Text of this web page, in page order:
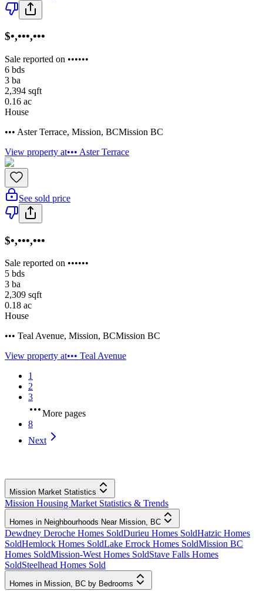
$•,•••,•••
Sale reported on ••••••
6 bds
3 ba
2,394 sqft
0.16 ac
House
••• Aster Terrace, Mission, BCMission BC
View property at••• Aster Terrace
See sold price
$•,•••,•••
Sale reported on ••••••
5 bds
3 ba
2,309 sqft
0.18 ac
House
••• Teal Avenue, Mission, BCMission BC
View property at••• Teal Avenue
1
2
3
More pages
8
Next
Mission Market Statistics
Mission Housing Market Statistics & Trends
Homes in Neighbourhoods Near Mission, BC
Dewdney Deroche Homes SoldDurieu Homes SoldHatzic Homes
SoldHemlock Homes SoldLake Errock Homes SoldMission BC
Homes SoldMission-West Homes SoldStave Falls Homes
SoldSteelhead Homes Sold
Homes in Mission, BC by Bedrooms